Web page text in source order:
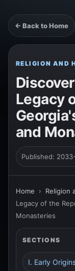
← Back to Home
RELIGION AND
Legacy
and
Published:
Home › Religion
Legacy of the
Monasteries
SECTIONS
I. Early